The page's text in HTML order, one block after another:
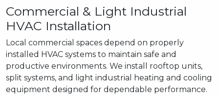
Commercial & Light Industrial
HVAC Installation
Local commercial spaces depend on properly
installed HVAC systems to maintain safe and
productive environments. We install rooftop units,
split systems, and light industrial heating and cooling
equipment designed for dependable performance.